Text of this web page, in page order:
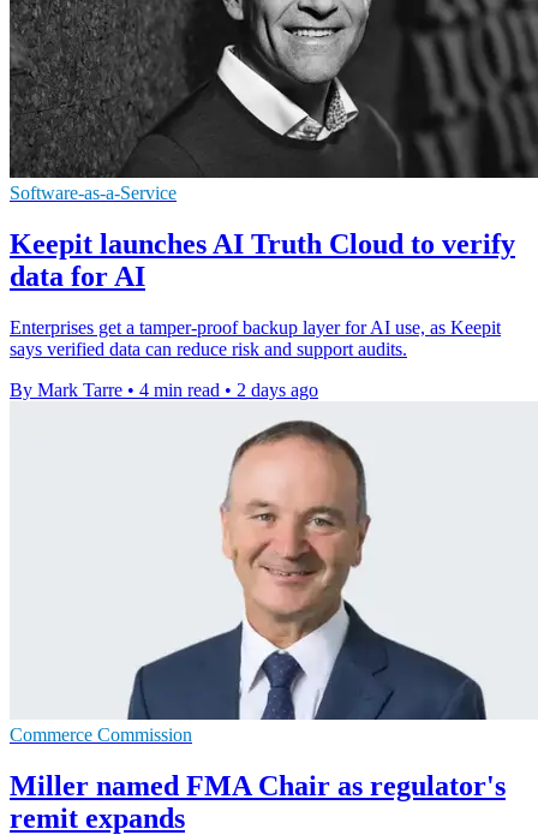
Software-as-a-Service
Keepit launches AI Truth Cloud to verify
data for AI
Enterprises get a tamper-proof backup layer for AI use, as Keepit
says verified data can reduce risk and support audits.
By Mark Tarre • 4 min read • 2 days ago
Commerce Commission
Miller named FMA Chair as regulator's
remit expands